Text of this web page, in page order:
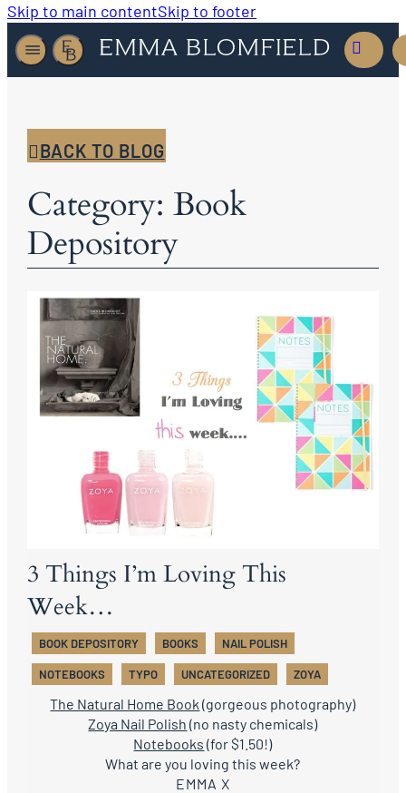
Skip to main contentSkip to footer
BACK TO BLOG
Category: Book
Depository
3 Things I’m Loving This
Week…
BOOK DEPOSITORY BOOKS NAIL POLISH
NOTEBOOKS TYPO UNCATEGORIZED ZOYA
The Natural Home Book (gorgeous photography)
Zoya Nail Polish (no nasty chemicals)
Notebooks (for $1.50!)
What are you loving this week?
EMMA X